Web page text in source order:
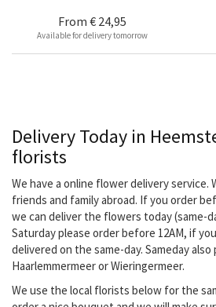
From € 24,95
Available for delivery tomorrow
Delivery Today in
florists
We have a online flower delivery
friends and family abroad. If you order
we can deliver the flowers today (same-
Saturday please order before 12AM, if
delivered on the same-day. Sameday
Haarlemmermeer or Wieringermeer.
We use the local florists below for the